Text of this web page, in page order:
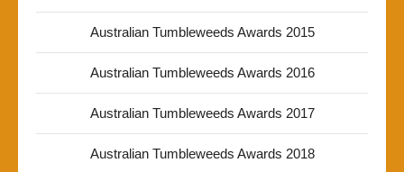
Australian Tumbleweeds Awards 2015
Australian Tumbleweeds Awards 2016
Australian Tumbleweeds Awards 2017
Australian Tumbleweeds Awards 2018